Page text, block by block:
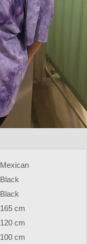
Mexican
Black
Black
165 cm
120 cm
100 cm